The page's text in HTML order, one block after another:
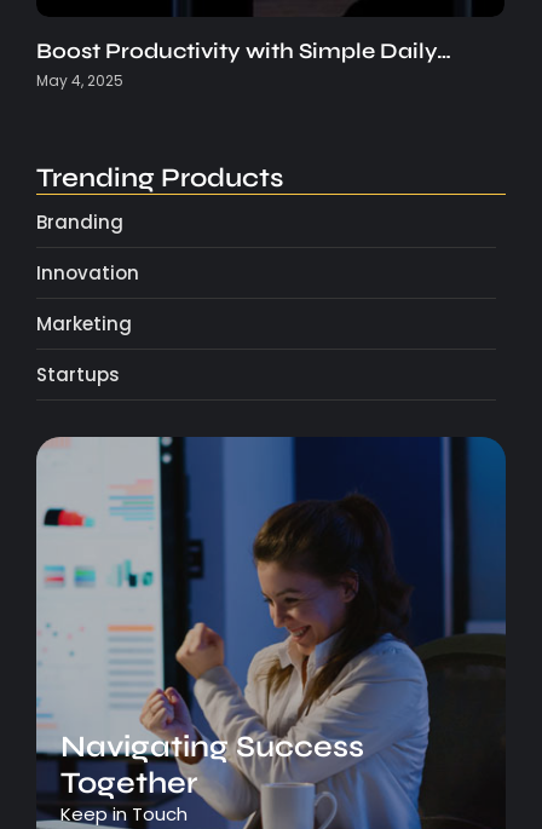
Boost Productivity with Simple Daily…
May 4, 2025
Trending Products
Branding
Innovation
Marketing
Startups
Navigating Success
Together
Keep in Touch